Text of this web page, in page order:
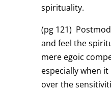
spirituality.
(pg 121)
and feel the
mere egoic
especially when
over the